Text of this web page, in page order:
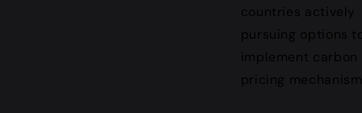
countries actively
pursuing options
implement carbon
pricing